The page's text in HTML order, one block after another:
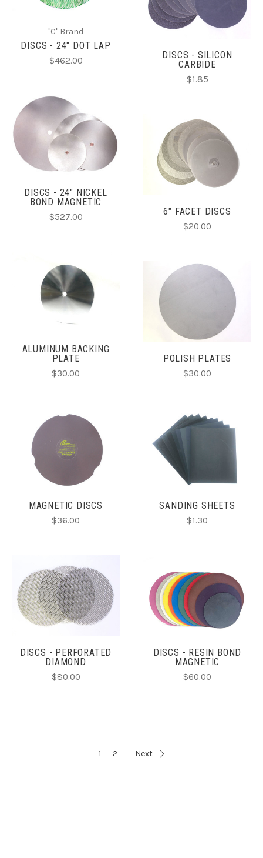
"C" Brand
DISCS - 24" DOT LAP
$462.00
DISCS - SILICON
CARBIDE
$1.85
DISCS - 24" NICKEL
BOND MAGNETIC
$527.00 6" FACET DISCS
$20.00
ALUMINUM BACKING
PLATE
$30.00
POLISH PLATES
$30.00
MAGNETIC DISCS
$36.00
SANDING SHEETS
$1.30
DISCS - PERFORATED
DIAMOND
$80.00
DISCS - RESIN BOND
MAGNETIC
$60.00
1 2 Next